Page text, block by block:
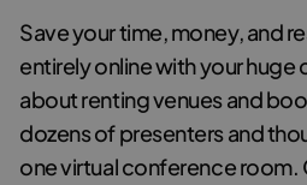
Save your time, money, and
entirely online with your
about renting venues and
dozens of presenters and
one virtual conference room.